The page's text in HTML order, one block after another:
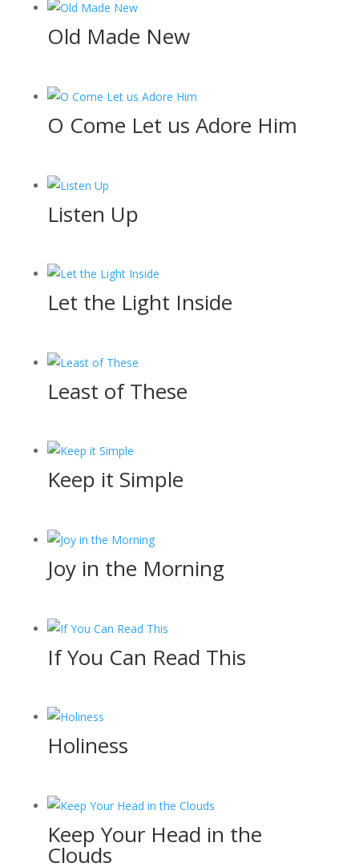
Old Made New
O Come Let us Adore Him
Listen Up
Let the Light Inside
Least of These
Keep it Simple
Joy in the Morning
If You Can Read This
Holiness
Keep Your Head in the
Clouds